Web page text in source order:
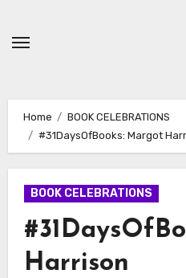
Home
BOOK CELEBRATIONS
#31DaysOfBooks: Margot
BOOK CELEBRATIONS
Harrison